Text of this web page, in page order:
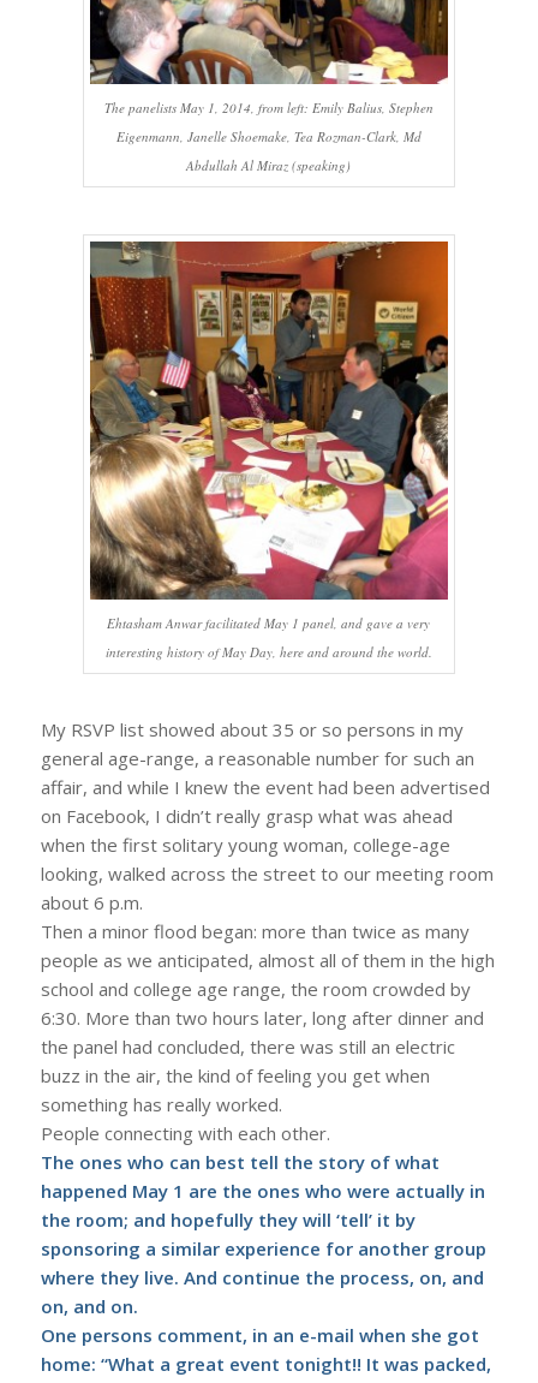
The panelists May 1, 2014, from left: Emily Balius, Stephen
Eigenmann, Janelle Shoemake, Tea Rozman-Clark, Md
Abdullah Al Miraz (speaking)
Ehtasham Anwar facilitated May 1 panel, and gave a very
interesting history of May Day, here and around the world.
My RSVP list showed about 35 or so persons in my
general age-range, a reasonable number for such an
affair, and while I knew the event had been advertised
on Facebook, I didn’t really grasp what was ahead
when the first solitary young woman, college-age
looking, walked across the street to our meeting room
about 6 p.m.
Then a minor flood began: more than twice as many
people as we anticipated, almost all of them in the high
school and college age range, the room crowded by
6:30. More than two hours later, long after dinner and
the panel had concluded, there was still an electric
buzz in the air, the kind of feeling you get when
something has really worked.
People connecting with each other.
The ones who can best tell the story of what
happened May 1 are the ones who were actually in
the room; and hopefully they will ‘tell’ it by
sponsoring a similar experience for another group
where they live. And continue the process, on, and
on, and on.
One persons comment, in an e-mail when she got
home: “What a great event tonight!! It was packed,